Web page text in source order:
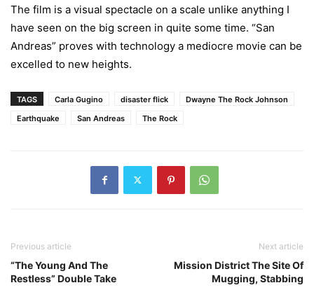
The film is a visual spectacle on a scale unlike anything I
have seen on the big screen in quite some time. “San
Andreas” proves with technology a mediocre movie can be
excelled to new heights.
TAGS Carla Gugino disaster flick
Dwayne The Rock Johnson
Earthquake
San Andreas The Rock
Previous article
“The Young And The
Restless” Double Take
Next article
Mission District The Site Of
Mugging, Stabbing